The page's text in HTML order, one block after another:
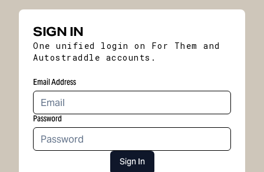
SIGN IN
One unified login on For Them and
Autostraddle accounts.
Email Address
Password
Sign In